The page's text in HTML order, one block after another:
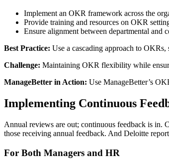
Implement an OKR framework across the
Provide training and resources on OKR
Ensure alignment between departmental and
Best Practice: Use a cascading approach to
Challenge: Maintaining OKR flexibility while
ManageBetter in Action: Use ManageBetter’s
Implementing Continuous
Annual reviews are out; continuous feedback is in.
those receiving annual feedback. And Deloitte
For Both Managers and HR